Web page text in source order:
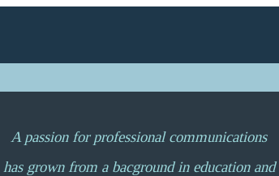
A passion for professional communications
has grown from a bacground in education and